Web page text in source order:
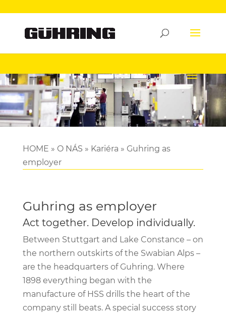
HOME » O NÁS » Kariéra » Guhring as
employer
Guhring as employer
Act together. Develop individually.
Between Stuttgart and Lake Constance – on
the northern outskirts of the Swabian Alps –
are the headquarters of Guhring. Where
1898 everything began with the
manufacture of HSS drills the heart of the
company still beats. A special success story